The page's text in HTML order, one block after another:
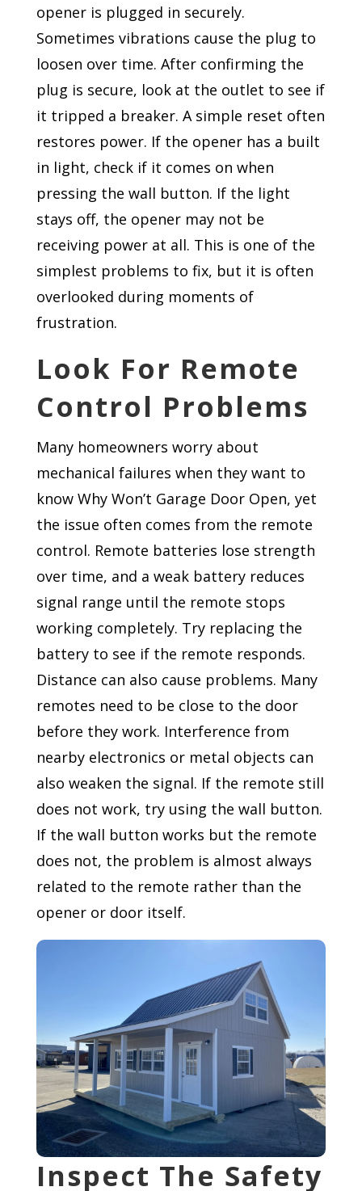
opener is plugged in securely.
Sometimes vibrations cause the plug to
loosen over time. After confirming the
plug is secure, look at the outlet to see if
it tripped a breaker. A simple reset often
restores power. If the opener has a built
in light, check if it comes on when
pressing the wall button. If the light
stays off, the opener may not be
receiving power at all. This is one of the
simplest problems to fix, but it is often
overlooked during moments of
frustration.
Look For Remote
Control Problems
Many homeowners worry about
mechanical failures when they want to
know Why Won’t Garage Door Open, yet
the issue often comes from the remote
control. Remote batteries lose strength
over time, and a weak battery reduces
signal range until the remote stops
working completely. Try replacing the
battery to see if the remote responds.
Distance can also cause problems. Many
remotes need to be close to the door
before they work. Interference from
nearby electronics or metal objects can
also weaken the signal. If the remote still
does not work, try using the wall button.
If the wall button works but the remote
does not, the problem is almost always
related to the remote rather than the
opener or door itself.
Inspect The Safety